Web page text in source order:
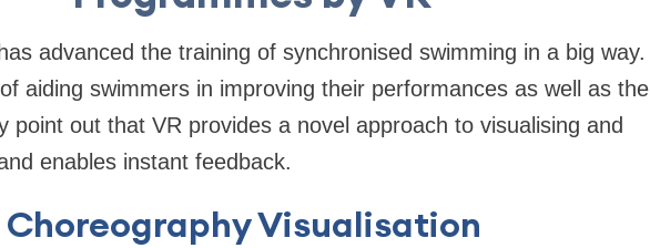
advanced the training of synchronised swimming in a big way.
aiding swimmers in improving their performances as well as the
point out that VR provides a novel approach to visualising and
enables instant feedback.
Visualisation